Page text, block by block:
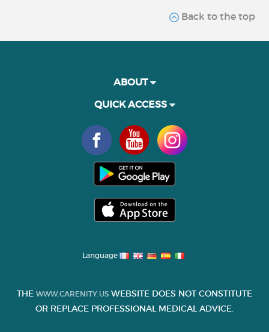
Back to the top
ABOUT
QUICK ACCESS
Language
THE WWW.CARENITY.US WEBSITE DOES NOT CONSTITUTE
OR REPLACE PROFESSIONAL MEDICAL ADVICE.